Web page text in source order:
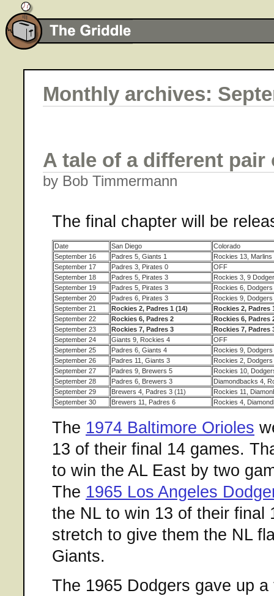
Monthly archives:
A tale of a different pair
by Bob Timmermann
The final chapter will be
Date San Diego
Colorado
September 16
Padres 5, Giants 1
Rockies 13, Marlins
September 17
Padres 3, Pirates 0
OFF
September 18
Padres 5, Pirates 3
Rockies 3, 9
September 19
Padres 5, Pirates 3
Rockies 6, Dodgers
September 20
Padres 6, Pirates 3
Rockies 9, Dodgers
September 21
Rockies 2, Padres 1 (14)
Rockies 2, Padres
September 22
Rockies 6, Padres 2
Rockies 6, Padres
September 23
Rockies 7, Padres 3
Rockies 7, Padres
September 24
Giants 9, Rockies 4
OFF
September 25
Padres 6, Giants 4
Rockies 9, Dodgers
September 26
Padres 11, Giants 3
Rockies 2, Dodgers
September 27
Padres 9, Brewers 5
Rockies 10,
September 28
Padres 6, Brewers 3
Diamondbacks 4,
September 29
Brewers 4, Padres 3 (11)
Rockies 11,
September 30
Brewers 11, Padres 6 Rockies 4,
The 1974 Baltimore Orioles
13 of their final 14 games.
to win the AL East by two
The 1965 Los Angeles
the NL to win 13 of their final
stretch to give them the NL
Giants.
The 1965 Dodgers gave up